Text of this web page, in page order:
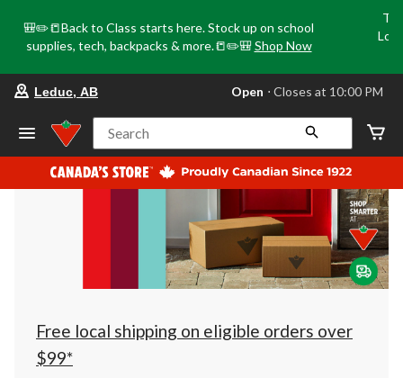
🎒✏️📒Back to Class starts here. Stock up on school
supplies, tech, backpacks & more.📒✏️🎒 Shop Now
store
Leduc,
AB,
currently
Open,
at
at
10:00
click
to
Leduc, AB Open ⋅ Closes at 10:00 PM
Search
Free local shipping on eligible orders over
$99*